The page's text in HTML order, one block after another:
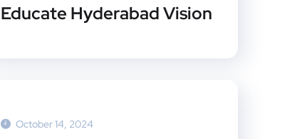
Educate Hyderabad Vision
October 14, 2024